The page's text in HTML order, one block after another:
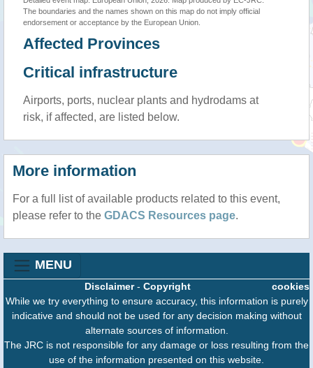
The boundaries and the names shown on this map do not imply official
endorsement or acceptance by the European Union.
Affected Provinces
Critical infrastructure
Airports, ports, nuclear plants and hydrodams at
risk, if affected, are listed below.
More information
For a full list of available products related to this event,
please refer to the GDACS Resources page.
MENU
cookies
Disclaimer- Copyright
While we try everything to ensure accuracy, this information is purely
indicative and should not be used for any decision making without
alternate sources of information.
The JRC is not responsible for any damage or loss resulting from the
use of the information presented on this website.